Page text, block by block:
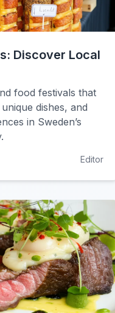
Discover Local
food festivals that
dishes, and
in Sweden’s
Editor